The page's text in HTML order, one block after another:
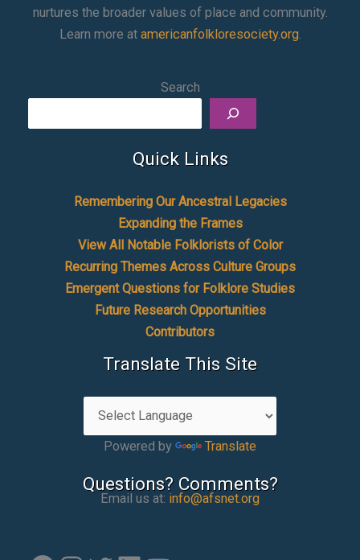
nurtures the broader values of place and community.
Learn more at americanfolkloresociety.org.
Search
Quick Links
Remembering Our Ancestral Legacies
Expanding the Frames
View All Notable Folklorists of Color
Recurring Themes Across Culture Groups
Emergent Questions for Folklore Studies
Future Research Opportunities
Contributors
Translate This Site
Powered by Translate
Questions? Comments?
Email us at: info@afsnet.org